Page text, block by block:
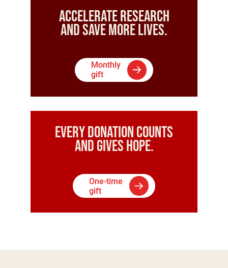
Accelerate research
and save more lives.
Monthly
gift
Every donation counts
and gives hope.
One-time
gift